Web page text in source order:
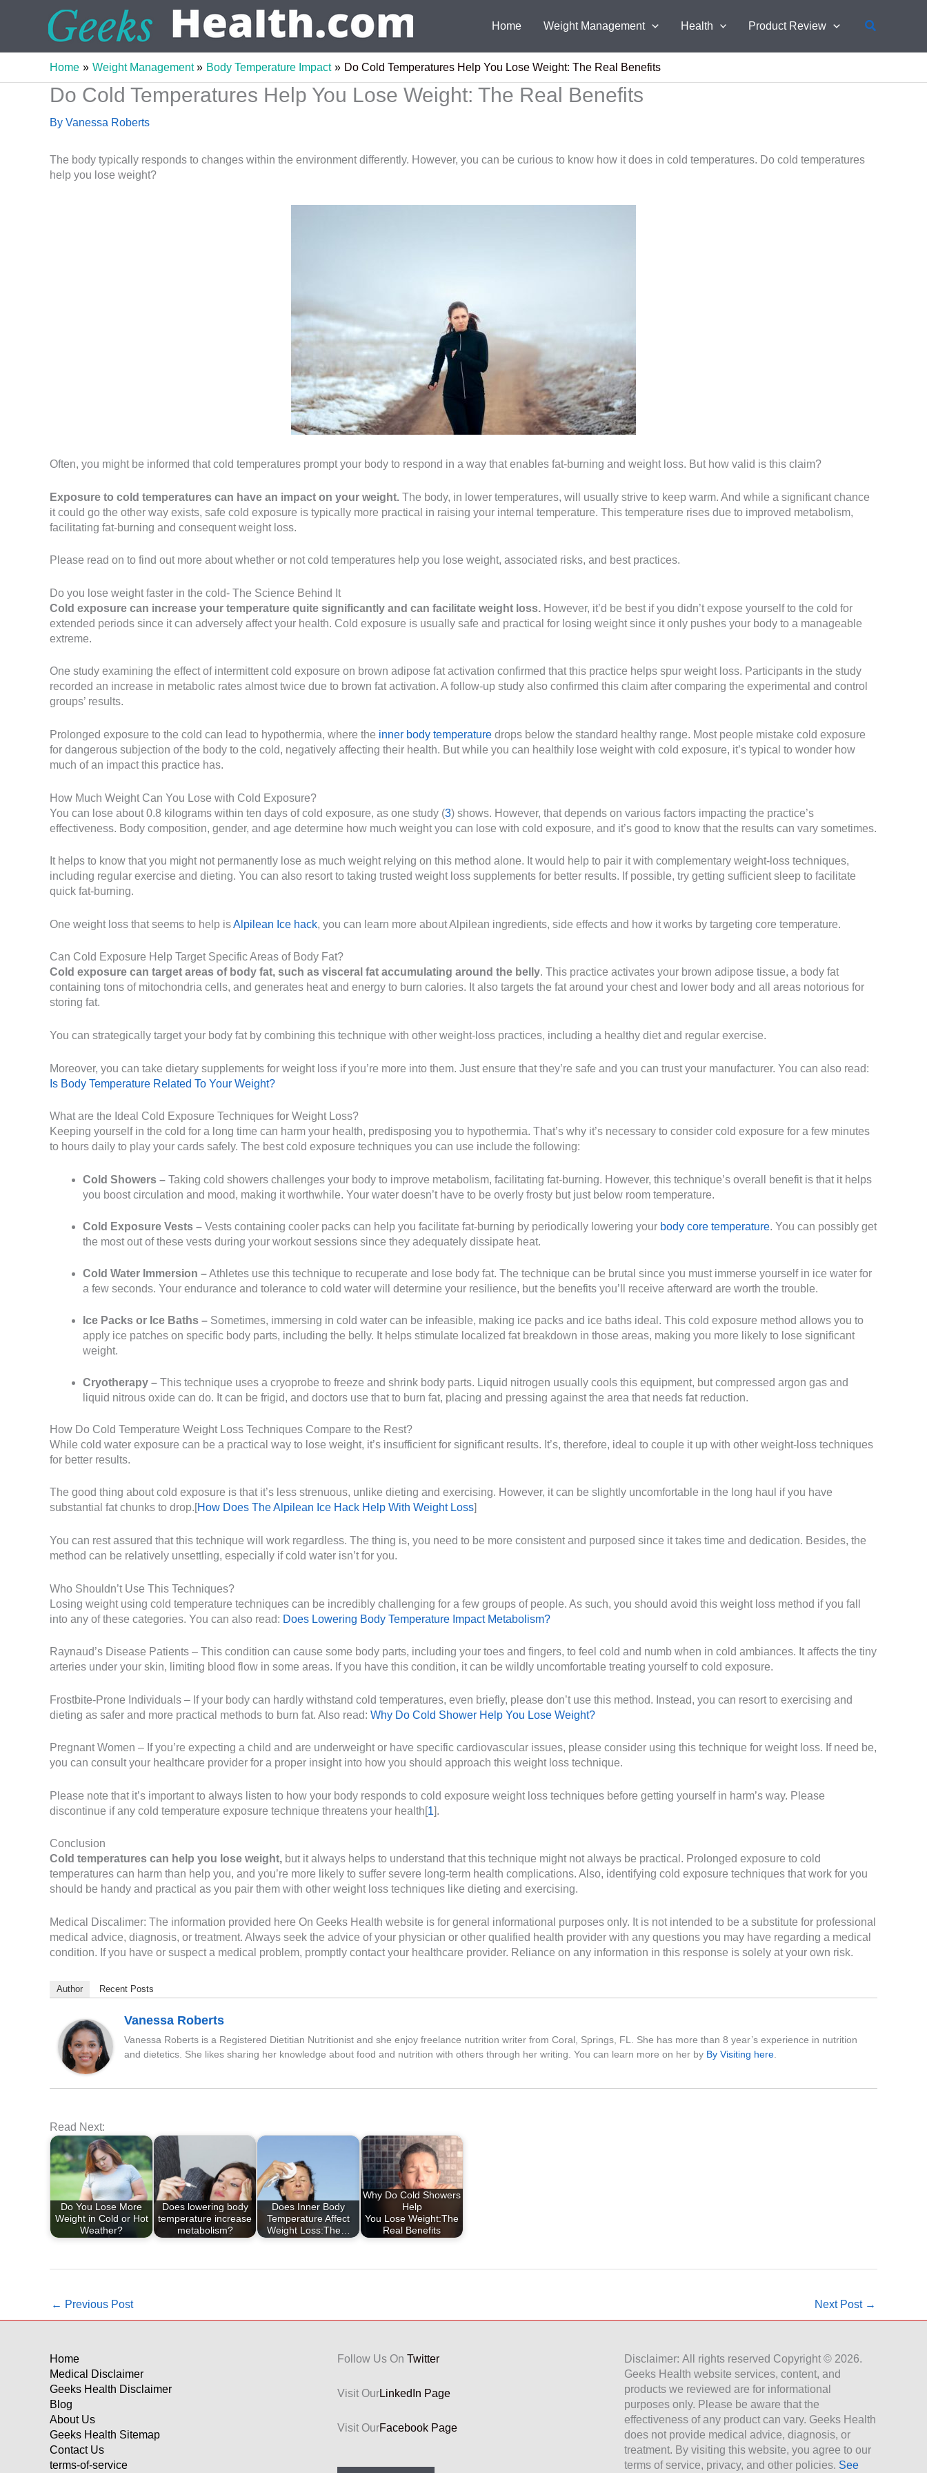
Home Weight Management Health Product Review Search
Home Weight Management Body Temperature Impact Do Cold Temperatures Help You Lose Weight: The Real Benefits
Do Cold Temperatures Help You Lose Weight: The Real Benefits
By Vanessa Roberts
The body typically responds to changes within the environment differently. However, you can be curious to know how it does in cold temperatures. Do cold temperatures
help you lose weight?
Often, you might be informed that cold temperatures prompt your body to respond in a way that enables fat-burning and weight loss. But how valid is this claim?
Exposure to cold temperatures can have an impact on your weight. The body, in lower temperatures, will usually strive to keep warm. And while a significant chance
it could go the other way exists, safe cold exposure is typically more practical in raising your internal temperature. This temperature rises due to improved metabolism,
facilitating fat-burning and consequent weight loss.
Please read on to find out more about whether or not cold temperatures help you lose weight, associated risks, and best practices.
Do you lose weight faster in the cold- The Science Behind It
Cold exposure can increase your temperature quite significantly and can facilitate weight loss. However, it’d be best if you didn’t expose yourself to the cold for
extended periods since it can adversely affect your health. Cold exposure is usually safe and practical for losing weight since it only pushes your body to a manageable
extreme.
One study examining the effect of intermittent cold exposure on brown adipose fat activation confirmed that this practice helps spur weight loss. Participants in the study
recorded an increase in metabolic rates almost twice due to brown fat activation. A follow-up study also confirmed this claim after comparing the experimental and control
groups’ results.
Prolonged exposure to the cold can lead to hypothermia, where the inner body temperature drops below the standard healthy range. Most people mistake cold exposure
for dangerous subjection of the body to the cold, negatively affecting their health. But while you can healthily lose weight with cold exposure, it’s typical to wonder how
much of an impact this practice has.
How Much Weight Can You Lose with Cold Exposure?
You can lose about 0.8 kilograms within ten days of cold exposure, as one study (3) shows. However, that depends on various factors impacting the practice’s
effectiveness. Body composition, gender, and age determine how much weight you can lose with cold exposure, and it’s good to know that the results can vary sometimes.
It helps to know that you might not permanently lose as much weight relying on this method alone. It would help to pair it with complementary weight-loss techniques,
including regular exercise and dieting. You can also resort to taking trusted weight loss supplements for better results. If possible, try getting sufficient sleep to facilitate
quick fat-burning.
One weight loss that seems to help isAlpilean Ice hack, you can learn more about Alpilean ingredients, side effects and how it works by targeting core temperature.
Can Cold Exposure Help Target Specific Areas of Body Fat?
Cold exposure can target areas of body fat, such as visceral fat accumulating around the belly. This practice activates your brown adipose tissue, a body fat
containing tons of mitochondria cells, and generates heat and energy to burn calories. It also targets the fat around your chest and lower body and all areas notorious for
storing fat.
You can strategically target your body fat by combining this technique with other weight-loss practices, including a healthy diet and regular exercise.
Moreover, you can take dietary supplements for weight loss if you’re more into them. Just ensure that they’re safe and you can trust your manufacturer. You can also read:
Is Body Temperature Related To Your Weight?
What are the Ideal Cold Exposure Techniques for Weight Loss?
Keeping yourself in the cold for a long time can harm your health, predisposing you to hypothermia. That’s why it’s necessary to consider cold exposure for a few minutes
to hours daily to play your cards safely. The best cold exposure techniques you can use include the following:
Cold Showers – Taking cold showers challenges your body to improve metabolism, facilitating fat-burning. However, this technique’s overall benefit is that it helps
you boost circulation and mood, making it worthwhile. Your water doesn’t have to be overly frosty but just below room temperature.
Cold Exposure Vests – Vests containing cooler packs can help you facilitate fat-burning by periodically lowering your body core temperature. You can possibly get
the most out of these vests during your workout sessions since they adequately dissipate heat.
Cold Water Immersion –Athletes use this technique to recuperate and lose body fat. The technique can be brutal since you must immerse yourself in ice water for
a few seconds. Your endurance and tolerance to cold water will determine your resilience, but the benefits you’ll receive afterward are worth the trouble.
Ice Packs or Ice Baths – Sometimes, immersing in cold water can be infeasible, making ice packs and ice baths ideal. This cold exposure method allows you to
apply ice patches on specific body parts, including the belly. It helps stimulate localized fat breakdown in those areas, making you more likely to lose significant
weight.
Cryotherapy – This technique uses a cryoprobe to freeze and shrink body parts. Liquid nitrogen usually cools this equipment, but compressed argon gas and
liquid nitrous oxide can do. It can be frigid, and doctors use that to burn fat, placing and pressing against the area that needs fat reduction.
How Do Cold Temperature Weight Loss Techniques Compare to the Rest?
While cold water exposure can be a practical way to lose weight, it’s insufficient for significant results. It’s, therefore, ideal to couple it up with other weight-loss techniques
for better results.
The good thing about cold exposure is that it’s less strenuous, unlike dieting and exercising. However, it can be slightly uncomfortable in the long haul if you have
substantial fat chunks to drop.[How Does The Alpilean Ice Hack Help With Weight Loss]
You can rest assured that this technique will work regardless. The thing is, you need to be more consistent and purposed since it takes time and dedication. Besides, the
method can be relatively unsettling, especially if cold water isn’t for you.
Who Shouldn’t Use This Techniques?
Losing weight using cold temperature techniques can be incredibly challenging for a few groups of people. As such, you should avoid this weight loss method if you fall
into any of these categories. You can also read: Does Lowering Body Temperature Impact Metabolism?
Raynaud’s Disease Patients – This condition can cause some body parts, including your toes and fingers, to feel cold and numb when in cold ambiances. It affects the tiny
arteries under your skin, limiting blood flow in some areas. If you have this condition, it can be wildly uncomfortable treating yourself to cold exposure.
Frostbite-Prone Individuals – If your body can hardly withstand cold temperatures, even briefly, please don’t use this method. Instead, you can resort to exercising and
dieting as safer and more practical methods to burn fat. Also read: Why Do Cold Shower Help You Lose Weight?
Pregnant Women – If you’re expecting a child and are underweight or have specific cardiovascular issues, please consider using this technique for weight loss. If need be,
you can consult your healthcare provider for a proper insight into how you should approach this weight loss technique.
Please note that it’s important to always listen to how your body responds to cold exposure weight loss techniques before getting yourself in harm’s way. Please
discontinue if any cold temperature exposure technique threatens your health[1].
Conclusion
Cold temperatures can help you lose weight, but it always helps to understand that this technique might not always be practical. Prolonged exposure to cold
temperatures can harm than help you, and you’re more likely to suffer severe long-term health complications. Also, identifying cold exposure techniques that work for you
should be handy and practical as you pair them with other weight loss techniques like dieting and exercising.
Medical Discalimer: The information provided here On Geeks Health website is for general informational purposes only. It is not intended to be a substitute for professional
medical advice, diagnosis, or treatment. Always seek the advice of your physician or other qualified health provider with any questions you may have regarding a medical
condition. If you have or suspect a medical problem, promptly contact your healthcare provider. Reliance on any information in this response is solely at your own risk.
Author Recent Posts
Vanessa Roberts
Vanessa Roberts is a Registered Dietitian Nutritionist and she enjoy freelance nutrition writer from Coral, Springs, FL. She has more than 8 year’s experience in nutrition
and dietetics. She likes sharing her knowledge about food and nutrition with others through her writing. You can learn more on her by By Visiting here
Read Next:
Do You Lose More
Weight in Cold or Hot
Weather?
Does lowering body
temperature increase
metabolism?
Does Inner Body
Temperature Affect
Weight Loss:The…
Why Do Cold Showers
Help
You Lose Weight:The
Real Benefits
← Previous Post Next Post →
Home
Medical Disclaimer
Geeks Health Disclaimer
Blog
About Us
Geeks Health Sitemap
Contact Us
terms-of-service
Follow Us On Twitter
Visit OurLinkedIn Page
Visit OurFacebook Page
Disclaimer: All rights reserved Copyright © 2026.
Geeks Health website services, content, and
products we reviewed are for informational
purposes only. Please be aware that the
effectiveness of any product can vary. Geeks Health
does not provide medical advice, diagnosis, or
treatment. By visiting this website, you agree to our
terms of service, privacy, and other policies. See